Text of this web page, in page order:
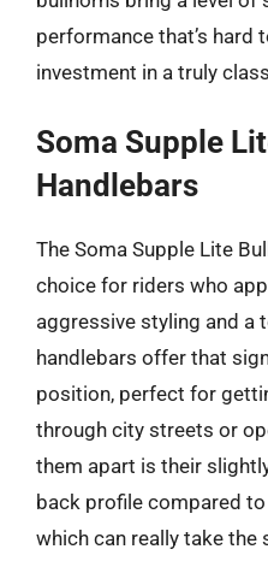
performance that’s hard
investment in a truly
Soma Supple
Handlebars
The Soma Supple Lite
choice for riders who
aggressive styling and a
handlebars offer that
position, perfect for
through city streets or
them apart is their
back profile compared
which can really take